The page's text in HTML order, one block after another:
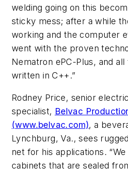
welding going on this
sticky mess; after a while
working and the computer
went with the proven
Nematron ePC-Plus, and
written in C++.”
Rodney Price, senior
specialist, Belvac
(www.belvac.com), a
Lynchburg, Va., sees
net for his applications.
cabinets that are sealed